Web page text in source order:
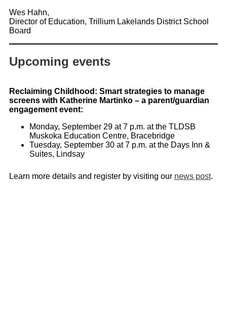
Wes Hahn,
Director of Education, Trillium Lakelands District School
Board
Upcoming events
Reclaiming Childhood: Smart strategies to manage
screens with Katherine Martinko – a parent/guardian
engagement event:
Monday, September 29 at 7 p.m. at the TLDSB
Muskoka Education Centre, Bracebridge
Tuesday, September 30 at 7 p.m. at the Days Inn &
Suites, Lindsay
Learn more details and register by visiting our news post.